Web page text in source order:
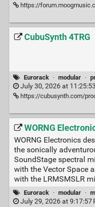
https://
CubuSynth 4TRG
Eurorack · modular ·
July 30, 2026 at 11:25:53
https://cubusynth.com/
WORNG
WORNG Electronics
the sonically
SoundStage spectral
with the Vector Space
with the LRMSMSLR
Eurorack · modular ·
July 29, 2026 at 9:17:57